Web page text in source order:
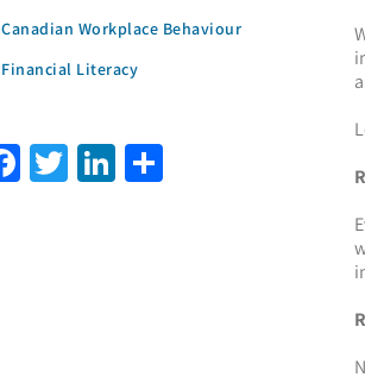
Canadian Workplace Behaviour
Financial Literacy
Facebook
TwitterLinkedIn